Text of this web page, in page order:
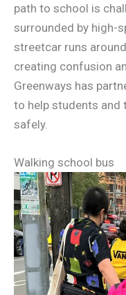
path to school is
surrounded by high-
streetcar runs
creating confusion
Greenways has
to help students
safely.
Walking school bus